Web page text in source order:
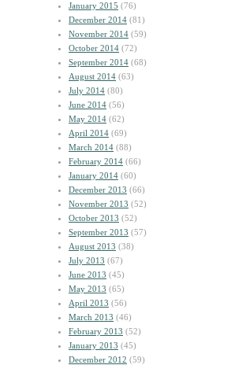
January 2015 (76)
December 2014 (81)
November 2014 (59)
October 2014 (72)
September 2014 (68)
August 2014 (63)
July 2014 (80)
June 2014 (56)
May 2014 (62)
April 2014 (69)
March 2014 (88)
February 2014 (66)
January 2014 (60)
December 2013 (66)
November 2013 (52)
October 2013 (52)
September 2013 (57)
August 2013 (38)
July 2013 (67)
June 2013 (45)
May 2013 (65)
April 2013 (56)
March 2013 (46)
February 2013 (52)
January 2013 (45)
December 2012 (59)